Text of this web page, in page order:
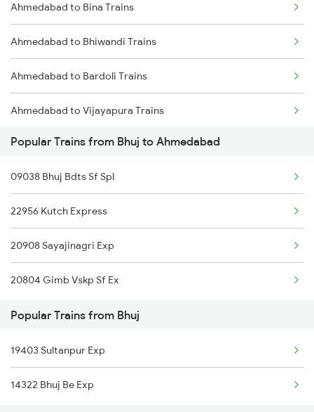
Bhuj to Beawar Trains
Bhuj to Bharuch Trains
Bhuj to Vidisha Trains
Bhuj to Bilimora Trains
Bhuj to Bina Trains
Ahmedabad to Bina Trains
Ahmedabad to Bhiwandi Trains
Ahmedabad to Bardoli Trains
Ahmedabad to Vijayapura Trains
Ahmedabad to Baro Trains
Ahmedabad to Bandikui Trains
Ahmedabad to Bikaner Trains
Ahmedabad to Valsad Trains
Ahmedabad to Bhilad Trains
Ahmedabad to Bhildi Trains
Ahmedabad to Balangir Trains
Ahmedabad to Balotra Trains
Popular Trains from Bhuj to Ahmedabad
09038 Bhuj Bdts Sf Spl
22956 Kutch Express
20908 Sayajinagri Exp
20804 Gimb Vskp Sf Ex
Popular Trains from Bhuj
19403 Sultanpur Exp
14322 Bhuj Be Exp